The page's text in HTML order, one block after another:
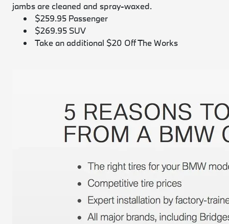
jambs are cleaned and spray-waxed.
$259.95 Passenger
$269.95 SUV
Take an additional $20 Off The Works